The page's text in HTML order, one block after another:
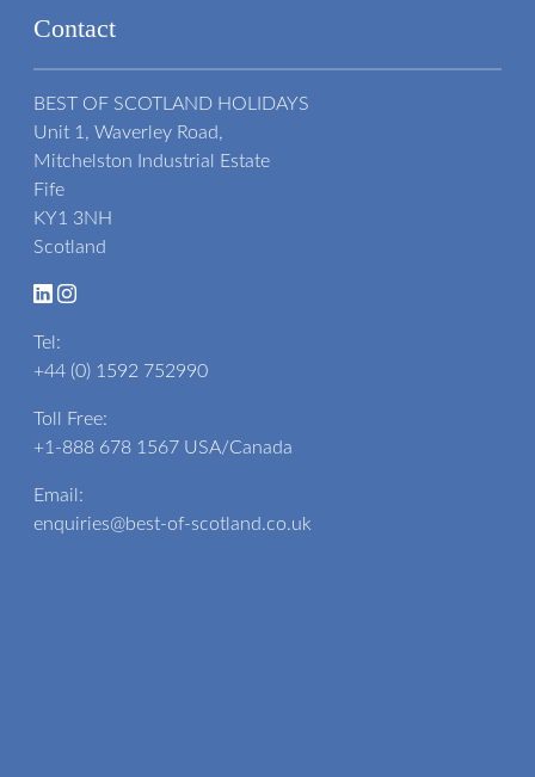
Contact
BEST OF SCOTLAND HOLIDAYS
Unit 1, Waverley Road,
Mitchelston Industrial Estate
Fife
KY1 3NH
Scotland
Tel:
+44 (0) 1592 752990
Toll Free:
+1-888 678 1567 USA/Canada
Email:
enquiries@best-of-scotland.co.uk